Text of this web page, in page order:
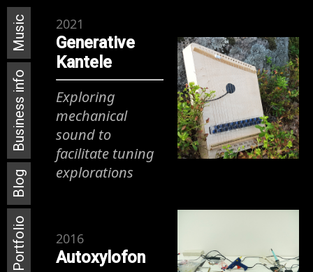
Portfolio
Blog
Business info
Music 2021
Generative
Kantele
Exploring
mechanical
sound to
facilitate tuning
explorations
2016
Autoxylofon